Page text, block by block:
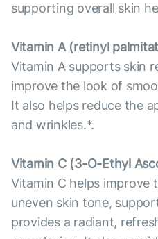
supporting overall skin
Vitamin А (retinyl
Vitamin A supports skin
improve the look of
It also helps reduce the
and wrinkles.*.
Vitamin С (3-O-Ethyl
Vitamin C helps improve
uneven skin tone,
provides a radiant,